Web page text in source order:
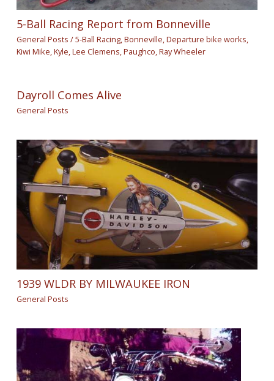
5-Ball Racing Report from Bonneville
General Posts /5-Ball Racing,Bonneville,Departure bike works,
Kiwi Mike,Kyle,Lee Clemens,Paughco,Ray Wheeler
Dayroll Comes Alive
General Posts
1939 WLDR BY MILWAUKEE IRON
General Posts